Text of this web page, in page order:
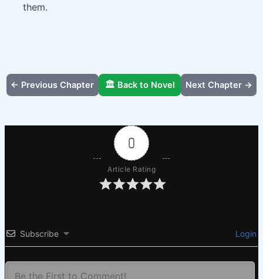
them.
← Previous Chapter 🏛️ Back to Novel Next Chapter →
0
Article Rating
Subscribe Login